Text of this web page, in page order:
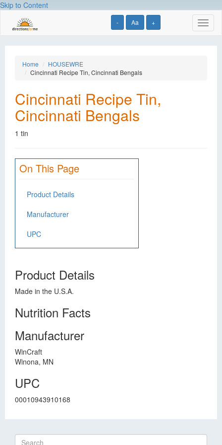
Skip to Content
- Aa +
Home
HOUSEWRE
Cincinnati Recipe Tin, Cincinnati Bengals
Cincinnati Recipe Tin,
Cincinnati Bengals
1 tin
On This Page
Product Details
Manufacturer
UPC
Product Details
Made in the U.S.A.
Nutrition Facts
Manufacturer
WinCraft
Winona, MN
UPC
00010943910168